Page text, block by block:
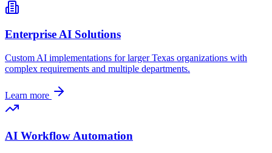
Enterprise AI Solutions
Custom AI implementations for largerTexas organizations with
complex requirements and multiple departments.
Learn more
AI Workflow Automation